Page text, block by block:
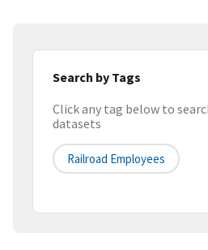
Search by Tags
Click any tag below to
datasets
Railroad Employees